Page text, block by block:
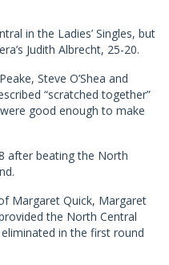
in the Ladies’ Singles, but
Judith Albrecht, 25-20.
Steve O’Shea and
“scratched together”
good enough to make
after beating the North
Margaret Quick, Margaret
the North Central
in the first round